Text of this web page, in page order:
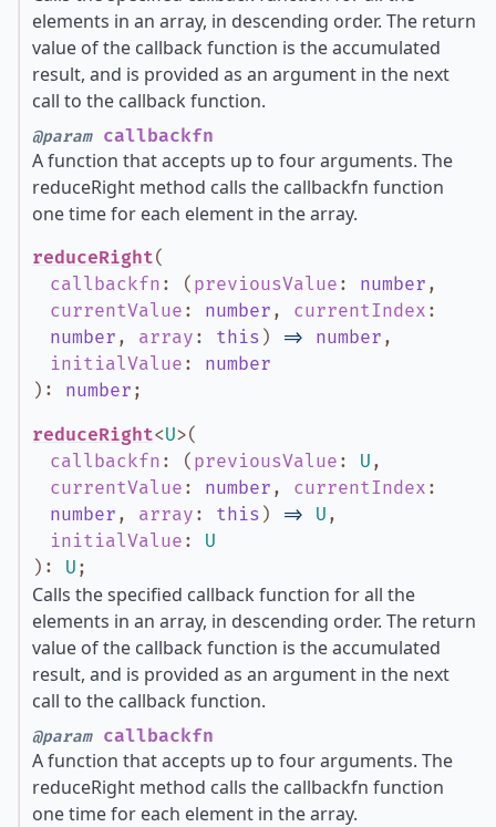
elements in an array, in descending order. The return
value of the callback function is the accumulated
result, and is provided as an argument in the next
call to the callback function.
@paramcallbackfn
A function that accepts up to four arguments. The
reduceRight method calls the callbackfn function
one time for each element in the array.
reduceRight(
callbackfn : ( previousValue : number ,
currentValue : number , currentIndex :
number , array : this ) => number ,
initialValue : number
) : number ;
reduceRight<U>(
callbackfn : ( previousValue : U ,
currentValue : number , currentIndex :
number , array : this ) => U ,
initialValue : U
) : U ;
Calls the specified callback function for all the
elements in an array, in descending order. The return
value of the callback function is the accumulated
result, and is provided as an argument in the next
call to the callback function.
@paramcallbackfn
A function that accepts up to four arguments. The
reduceRight method calls the callbackfn function
one time for each element in the array.